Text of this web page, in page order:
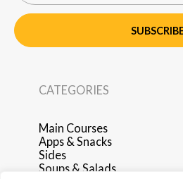
CATEGORIES
Main Courses
Apps & Snacks
Sides
Soups & Salads